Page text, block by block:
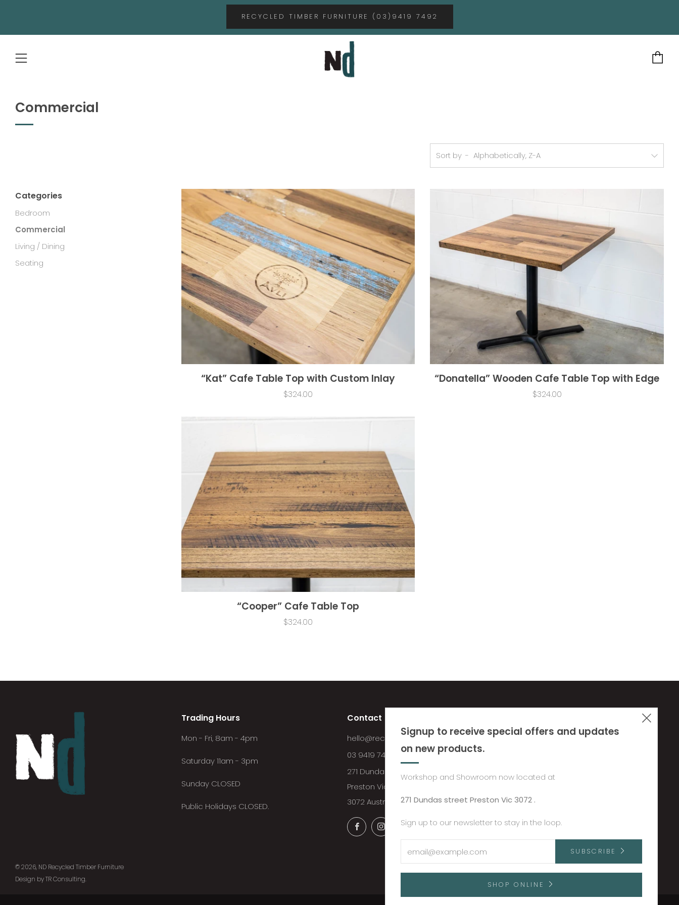
RECYCLED TIMBER FURNITURE (03)9419 7492
Menu
Commercial
Sort by
Categories
Bedroom
Commercial
Living / Dining
Seating
“Kat” Cafe Table Top with Custom Inlay
$324.00
“Donatella” Wooden Cafe Table Top with Edge
$324.00
“Cooper” Cafe Table Top
$324.00
Trading Hours
Mon - Fri, 8am - 4pm
Saturday 11am - 3pm
Sunday CLOSED
Public Holidays CLOSED.
Contact
hello@recycledtimberfurniture.net
03 9419 7492
271 Dundas Street
Preston Victoria
3072 Australia
FacebookInstagramYouTube
Privacy Policy
© 2026, ND Recycled Timber Furniture
Design by TR Consulting.
Signup to receive special offers and updates
on new products.
Workshop and Showroom now located at
271 Dundas street Preston Vic 3072 .
Sign up to our newsletter to stay in the loop.
SUBSCRIBE
SHOP ONLINE